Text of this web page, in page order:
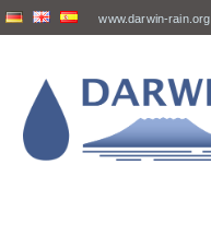
www.darwin-rain.org